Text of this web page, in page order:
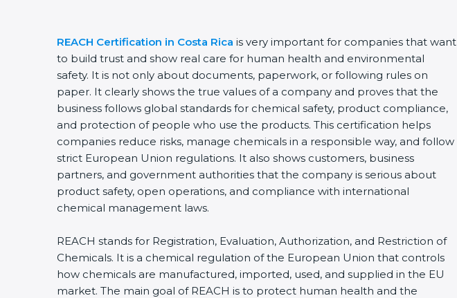
REACH Certification in Costa Rica is very important for companies that want
to build trust and show real care for human health and environmental
safety. It is not only about documents, paperwork, or following rules on
paper. It clearly shows the true values of a company and proves that the
business follows global standards for chemical safety, product compliance,
and protection of people who use the products. This certification helps
companies reduce risks, manage chemicals in a responsible way, and follow
strict European Union regulations. It also shows customers, business
partners, and government authorities that the company is serious about
product safety, open operations, and compliance with international
chemical management laws.
REACH stands for Registration, Evaluation, Authorization, and Restriction of
Chemicals. It is a chemical regulation of the European Union that controls
how chemicals are manufactured, imported, used, and supplied in the EU
market. The main goal of REACH is to protect human health and the